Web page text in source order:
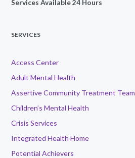
Services Available 24 Hours
SERVICES
Access Center
Adult Mental Health
Assertive Community Treatment Team
Children’s Mental Health
Crisis Services
Integrated Health Home
Potential Achievers